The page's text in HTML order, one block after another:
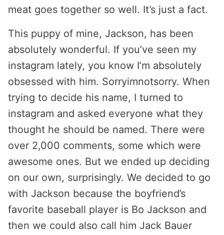
meat goes together so well. It’s just a fact.
This puppy of mine, Jackson, has been
absolutely wonderful. If you’ve seen my
instagram lately, you know I’m absolutely
obsessed with him. Sorryimnotsorry. When
trying to decide his name, I turned to
instagram and asked everyone what they
thought he should be named. There were
over 2,000 comments, some which were
awesome ones. But we ended up deciding
on our own, surprisingly. We decided to go
with Jackson because the boyfriend’s
favorite baseball player is Bo Jackson and
then we could also call him Jack Bauer